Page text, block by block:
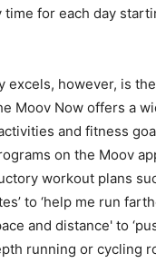
time for each day
excels, however, is
Moov Now offers a
and fitness
on the Moov
workout plans
to ‘help me run
and distance' to
running or cycling